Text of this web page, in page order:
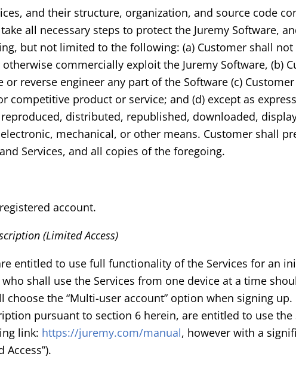
and their structure, organization, and source code
all necessary steps to protect the Juremy Software,
but not limited to the following: (a) Customer shall not
commercially exploit the Juremy Software, (b)
reverse engineer any part of the Software (c)
competitive product or service; and (d) except as
distributed, republished, downloaded,
mechanical, or other means. Customer shall
Services, and all copies of the foregoing.
account.
(Limited Access)
entitled to use full functionality of the Services for an
shall use the Services from one device at a time
the “Multi-user account” option when signing
pursuant to section 6 herein, are entitled to use the
link: https://juremy.com/manual, however with a